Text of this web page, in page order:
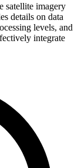
satellite imagery
details on data
levels, and
integrate